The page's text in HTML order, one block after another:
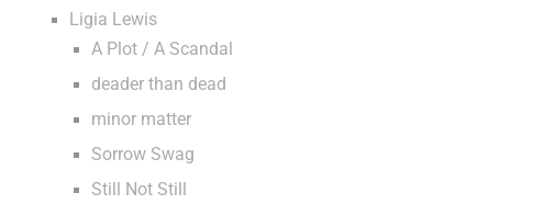
Ligia Lewis
A Plot / A Scandal
deader than dead
minor matter
Sorrow Swag
Still Not Still